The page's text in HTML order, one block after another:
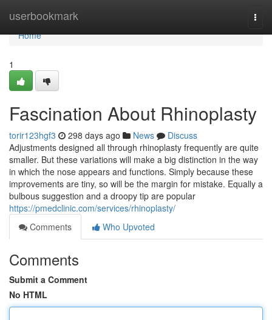
userbookmark
Home
Home
1
Fascination About Rhinoplasty
torir123hgf3 298 days ago News
Discuss
Adjustments designed all through rhinoplasty frequently are quite
smaller. But these variations will make a big distinction in the way
in which the nose appears and functions. Simply because these
improvements are tiny, so will be the margin for mistake. Equally a
bulbous suggestion and a droopy tip are popular
https://pmedclinic.com/services/rhinoplasty/
Comments
Who Upvoted
Comments
Submit a Comment
No HTML